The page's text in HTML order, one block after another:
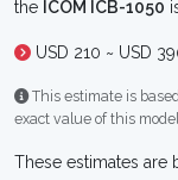
the ICOM ICB-1050
USD 210 ~ USD
This estimate is
exact value of this
These estimates are